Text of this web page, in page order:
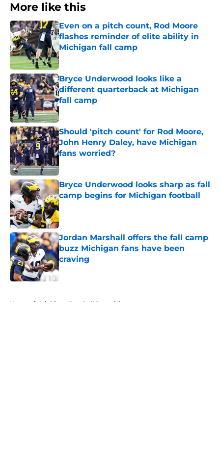
More like this
Even on a pitch count, Rod Moore
flashes reminder of elite ability in
Michigan fall camp
Published by on Invalid Date
Bryce Underwood looks like a
different quarterback at Michigan
fall camp
Published by on Invalid Date
Should 'pitch count' for Rod Moore,
John Henry Daley, have Michigan
fans worried?
Bryce Underwood looks sharp as fall
camp begins for Michigan football
Published by on Invalid Date
Jordan Marshall offers the fall camp
buzz Michigan fans have been
craving
Published by on Invalid Date
Home / Michigan Football Recruiting